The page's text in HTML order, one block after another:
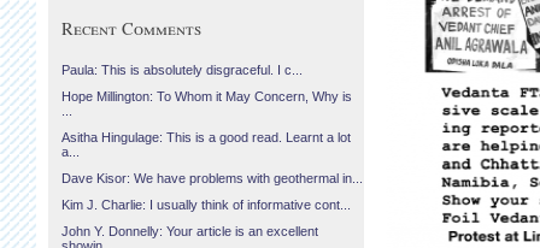
Recent Comments
Paula: This is absolutely disgraceful. I c...
Hope Millington: To Whom it May Concern, Why is
Asitha Hingulage: This is a good read. Learnt a lot
a...
Dave Kisor: We have problems with geothermal in...
Kim J. Charlie: I usually think of informative cont...
John Y. Donnelly: Your article is an excellent